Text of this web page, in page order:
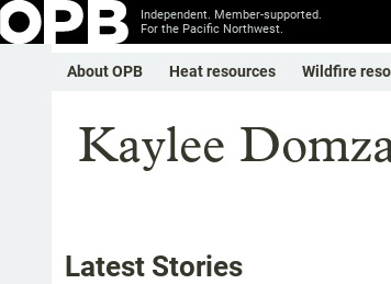
Independent. Member-supported.
For the Pacific Northwest.
About OPB Heat resources Wildfire
Kaylee
Latest Stories